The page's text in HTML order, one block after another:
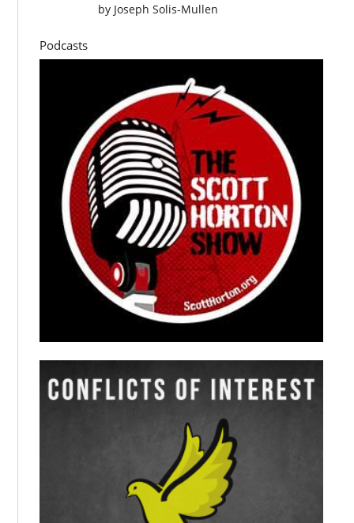
by Joseph Solis-Mullen
Podcasts